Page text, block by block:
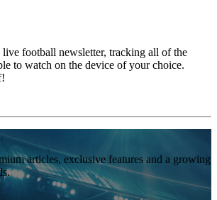
football newsletter, tracking all of the
to watch on the device of your choice.
articles, exclusive features and a growing